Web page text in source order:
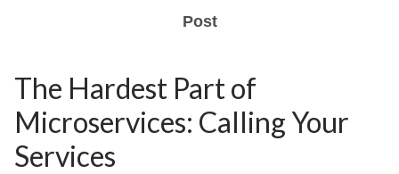
Post
The Hardest Part of
Microservices: Calling Your
Services